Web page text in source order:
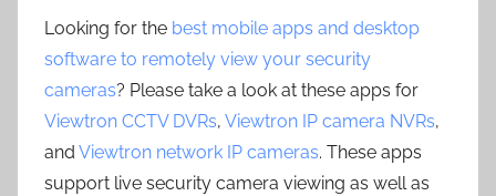
Looking for the best mobile apps and desktop
software to remotely view your security
cameras? Please take a look at these apps for
Viewtron CCTV DVRs, Viewtron IP camera NVRs,
and Viewtron network IP cameras. These apps
support live security camera viewing as well as